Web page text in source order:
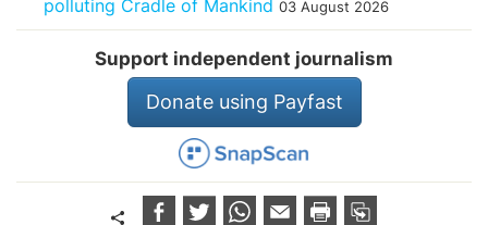
polluting Cradle of Mankind 03 August 2026
Support independent journalism
Donate using Payfast